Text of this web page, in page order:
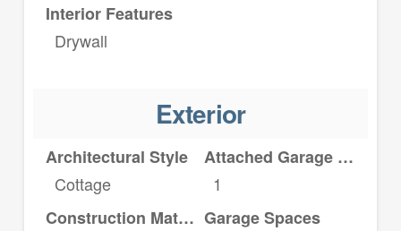
Interior Features
Drywall
Exterior
Architectural Style
Cottage
Attached Garage YN
1
Construction Materials Garage Spaces